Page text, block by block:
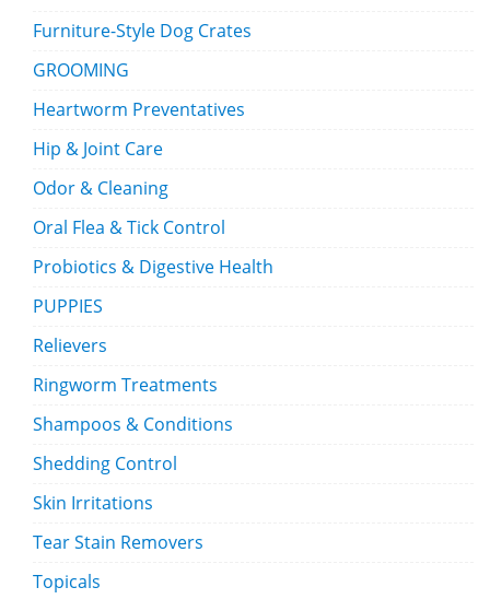
Furniture-Style Dog Crates
GROOMING
Heartworm Preventatives
Hip & Joint Care
Odor & Cleaning
Oral Flea & Tick Control
Probiotics & Digestive Health
PUPPIES
Relievers
Ringworm Treatments
Shampoos & Conditions
Shedding Control
Skin Irritations
Tear Stain Removers
Topicals